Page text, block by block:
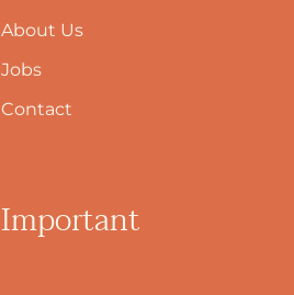
About Us
Jobs
Contact
Important